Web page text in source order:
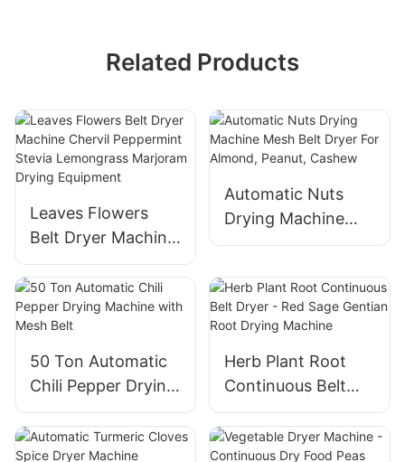
Related Products
Leaves Flowers
Belt Dryer Machine
Chervil Peppermint
Stevia Lemongrass
Marjoram Drying
Equipment
Automatic Nuts
Drying Machine
Mesh Belt Dryer
Peanut, Cashew
50 Ton Automatic
Chili Pepper Drying
Machine with Mesh
Belt
Herb Plant Root
Continuous Belt
Dryer - Red Sage
Gentian Root